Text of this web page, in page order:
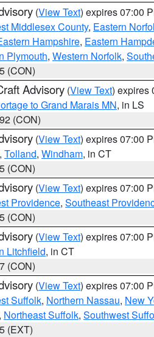
(View Text) expires 07:00
Middlesex County, Eastern
Hampshire, Eastern
Plymouth, Western Norfolk,
(CON)
Advisory (View Text) expires
to Grand Marais MN, in LS
(CON)
(View Text) expires 07:00
, Tolland, Windham, in CT
(CON)
(View Text) expires 07:00
Providence, Southeast
(CON)
(View Text) expires 07:00
Litchfield, in CT
(CON)
(View Text) expires 07:00
Suffolk, Northern Nassau, New
, Northeast Suffolk, Southwest
(EXT)